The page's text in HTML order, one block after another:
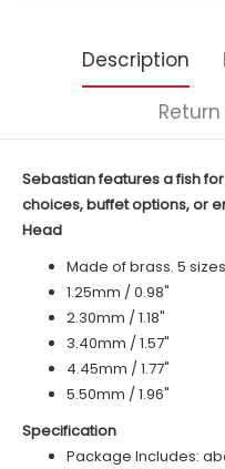
Description
Sebastian features a fish
choices, buffet options, or
Head
Made of brass. 5
1.25mm / 0.98"
2.30mm / 1.18"
3.40mm / 1.57"
4.45mm / 1.77"
5.50mm / 1.96"
Specification
Package Includes: